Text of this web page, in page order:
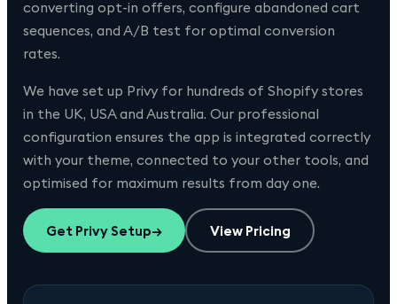
converting opt-in offers, configure abandoned cart
sequences, and A/B test for optimal conversion
rates.
We have set up Privyfor hundreds of Shopify stores
in the UK, USA and Australia. Our professional
configuration ensures the app is integrated correctly
with your theme, connected to your other tools, and
optimised for maximum results from day one.
Get PrivySetup→ View Pricing